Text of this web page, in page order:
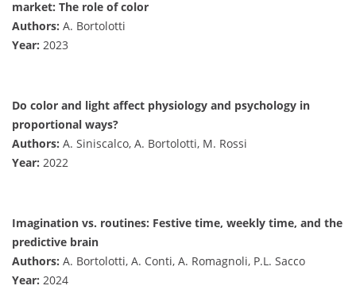
market: The role of color
Authors: A. Bortolotti
Year: 2023
Do color and light affect physiology and psychology in
proportional ways?
Authors: A. Siniscalco, A. Bortolotti, M. Rossi
Year: 2022
Imagination vs. routines: Festive time, weekly time, and the
predictive brain
Authors: A. Bortolotti, A. Conti, A. Romagnoli, P.L. Sacco
Year: 2024